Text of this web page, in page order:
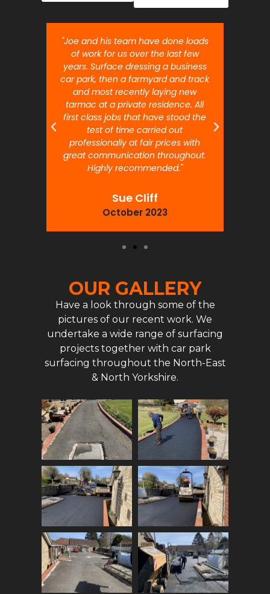
"Joe and his team have done loads
of work for us over the last few
years. Surface dressing a business
car park, then a farmyard and track
and most recently laying new
tarmac at a private residence. All
first class jobs that have stood the
test of time carried out
professionally at fair prices with
great communication throughout.
Highly recommended."
Sue Cliff
October 2023
OUR GALLERY
Have a look through some of the
pictures of our recent work. We
undertake a wide range of surfacing
projects together with car park
surfacing throughout the North-East
& North Yorkshire.